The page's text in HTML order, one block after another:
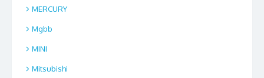
MERCURY
Mgbb
MINI
Mitsubishi